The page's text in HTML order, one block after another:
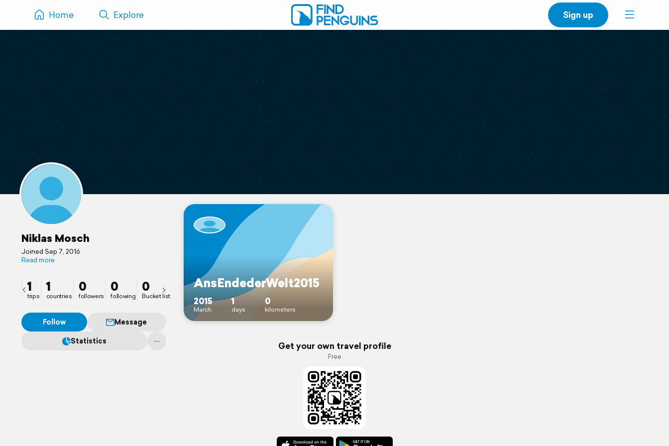
Home Explore Sign up
Niklas Mosch
Joined Sep 7, 2016
Read more
1
trips
1
countries
0
followers
0
following
0
Bucket list
Follow
Message
Statistics
AnsEndederWelt2015
2015
March
1
days
0
kilometers
Get your own travel profile
Free